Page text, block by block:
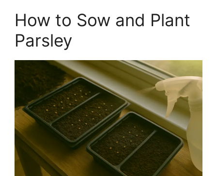
How to Sow and Plant
Parsley